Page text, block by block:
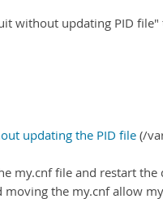
without updating PID
updating the PID file (/
my.cnf file and restart the
the my.cnf allow